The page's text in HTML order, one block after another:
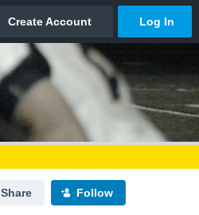
Share Follow